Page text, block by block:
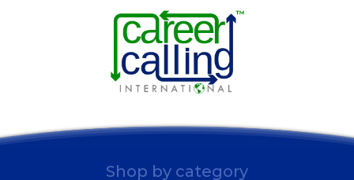
Shop by category